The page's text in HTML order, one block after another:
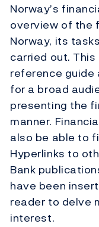
Norway’s
overview of the
Norway, its
carried out.
reference guide
for a broad
presenting the
manner.
also be able to
Hyperlinks to
Bank
have been
reader to delve
interest.